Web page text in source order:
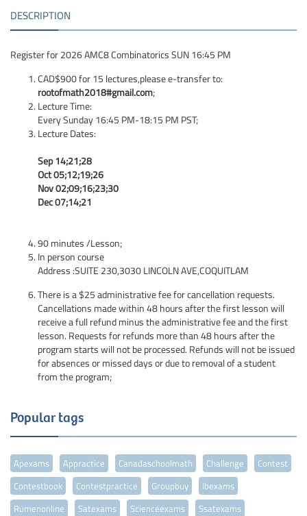
DESCRIPTION
Register for 2026 AMC8 Combinatorics SUN 16:45 PM
CAD$900 for 15 lectures,please e-transfer to:
rootofmath2018#gmail.com;
Lecture Time:
Every Sunday 16:45 PM-18:15 PM PST;
Lecture Dates:
Sep 14;21;28
Oct 05;12;19;26
Nov 02;09;16;23;30
Dec 07;14;21
90 minutes /Lesson;
In person course
Address :SUITE 230,3030 LINCOLN AVE,COQUITLAM
There is a $25 administrative fee for cancellation requests.
Cancellations made within 48 hours after the first lesson will
receive a full refund minus the administrative fee and the first
lesson. Requests for refunds more than 48 hours after the
program starts will not be processed. Refunds will not be issued
for absences or missed days or due to removal of a student
from the program;
Popular tags
Apexams Appractice Canadaschoolmath Challenge
Contest
Contestbook
Contestpractice Groupbuy
Ibexams
Rumenonline
Satexams Scienceexams
Ssatexams